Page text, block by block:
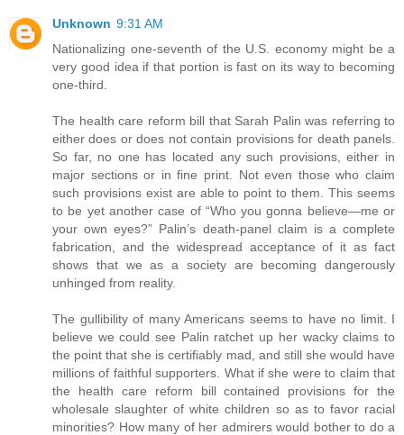
Unknown 9:31 AM
Nationalizing one-seventh of the U.S. economy might be a
very good idea if that portion is fast on its way to becoming
one-third.
The health care reform bill that Sarah Palin was referring to
either does or does not contain provisions for death panels.
So far, no one has located any such provisions, either in
major sections or in fine print. Not even those who claim
such provisions exist are able to point to them. This seems
to be yet another case of “Who you gonna believe—me or
your own eyes?” Palin’s death-panel claim is a complete
fabrication, and the widespread acceptance of it as fact
shows that we as a society are becoming dangerously
unhinged from reality.
The gullibility of many Americans seems to have no limit. I
believe we could see Palin ratchet up her wacky claims to
the point that she is certifiably mad, and still she would have
millions of faithful supporters. What if she were to claim that
the health care reform bill contained provisions for the
wholesale slaughter of white children so as to favor racial
minorities? How many of her admirers would bother to do a